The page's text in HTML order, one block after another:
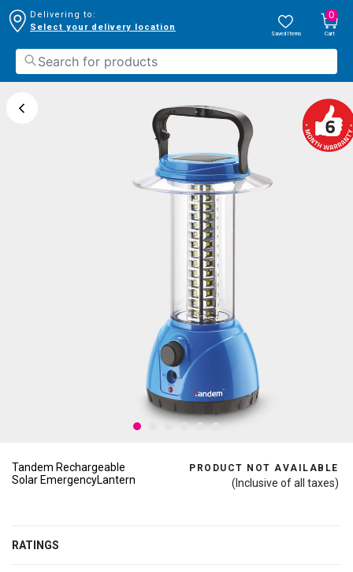
Delivering to:
Select your delivery location
Saved Items
0
Cart
Tandem Rechargeable
Solar EmergencyLantern
PRODUCT NOT AVAILABLE
(Inclusive of all taxes)
RATINGS